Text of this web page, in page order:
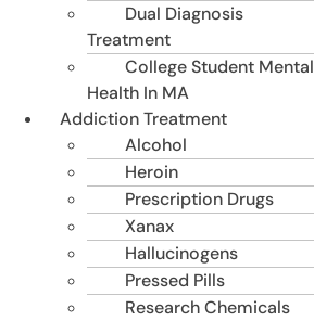
Dual Diagnosis
Treatment
College Student Mental
Health In MA
Addiction Treatment
Alcohol
Heroin
Prescription Drugs
Xanax
Hallucinogens
Pressed Pills
Research Chemicals